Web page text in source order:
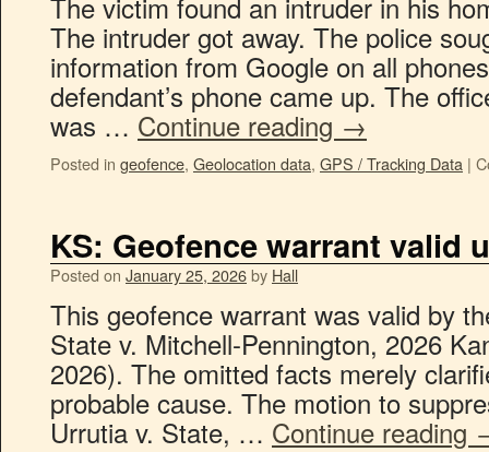
The intruder got away. The police
information from Google on all
defendant’s phone came up. The
was … Continue reading →
Posted in geofence, Geolocation data, GPS / Tracking Data |
KS: Geofence warrant valid
Posted on January 25, 2026by Hall
This geofence warrant was valid by
State v. Mitchell-Pennington, 2026
2026). The omitted facts merely
probable cause. The motion to
Urrutia v. State, … Continue reading